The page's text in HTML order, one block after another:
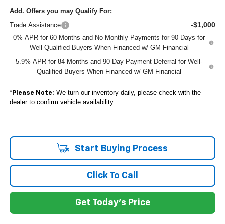
Add. Offers you may Qualify For:
Trade Assistance
-$1,000
0% APR for 60 Months and No Monthly Payments for 90 Days for
Well-Qualified Buyers When Financed w/ GM Financial
5.9% APR for 84 Months and 90 Day Payment Deferral for Well-
Qualified Buyers When Financed w/ GM Financial
*Please Note: We turn our inventory daily, please check with the
dealer to confirm vehicle availability.
Start Buying Process
Click To Call
Get Today's Price